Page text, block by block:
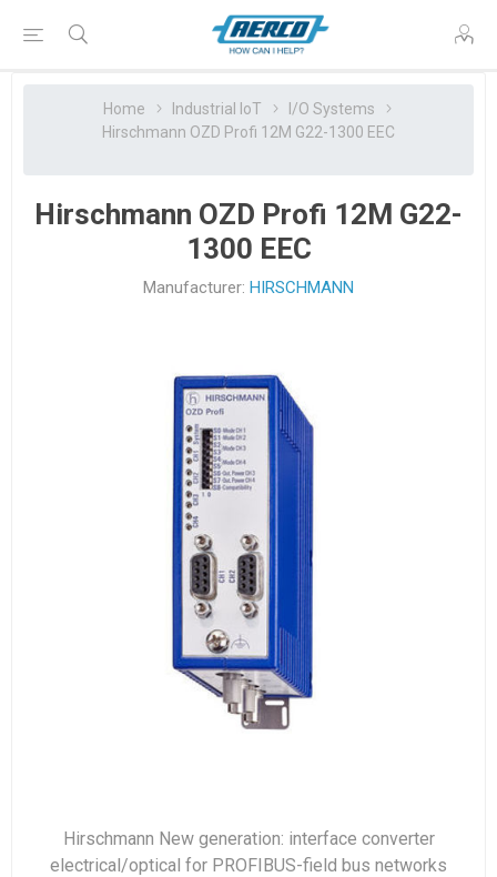
Home Industrial IoT
I/O Systems
Hirschmann OZD Profi 12M G22-1300 EEC
Hirschmann OZD Profi 12M G22-
1300 EEC
Manufacturer: HIRSCHMANN
Hirschmann New generation: interface converter
electrical/optical for PROFIBUS-field bus networks